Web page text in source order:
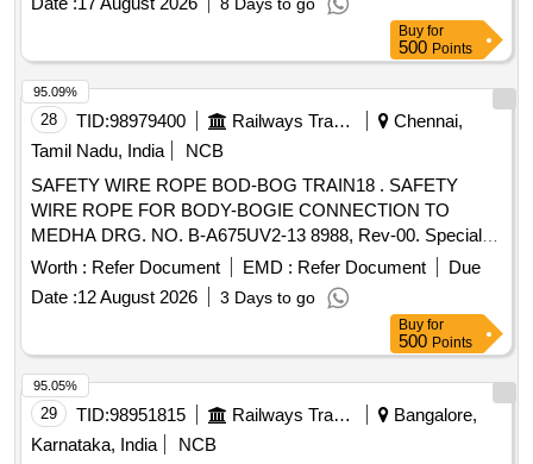
8 Days to go
Buy for
500 Points
28 TID:98979400 Railways Transport Services
Chennai,
Tamil Nadu, India
NCB
SAFETY WIRE ROPE BOD-BOG TRAIN18 . SAFETY
WIRE ROPE FOR BODY-BOGIE CONNECTION TO
MEDHA DRG. NO. B-A675UV2-13 8988, Rev-00. Special
Condition : SUITABLE PACKING TO BE DONE TO AVOID
DAMAGE DURING TRANSI T, UNLOADING AND RUST
PREVENTION DURING STORAGE. [ Warranty Period: 30
Months after the d ate of delivery ] [Quantity Tolerance (+/-):
5 %age , Item Category : Normal , Total PO value variation
Permitt ed: Max 8 lacs ] ]
Worth : Refer Document EMD : Refer Document
Due
Date :12 August 2026 3 Days to go
95.09%
Buy for
500 Points
29 TID:98951815 Railways Transport Services
Bangalore,
Karnataka, India
NCB
95.05%